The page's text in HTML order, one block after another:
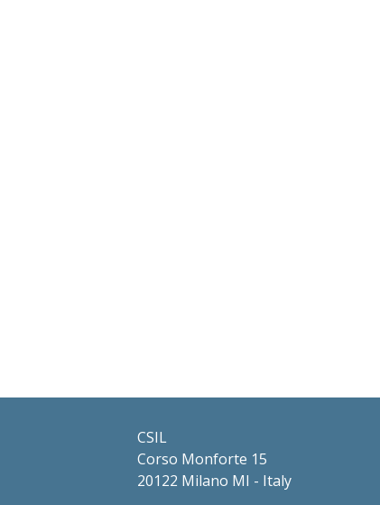
CSIL
Corso Monforte 15
20122 Milano MI - Italy